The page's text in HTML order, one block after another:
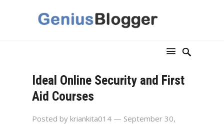
Ideal Online Security and First
Aid Courses
Posted by kriankita014 — September 30,